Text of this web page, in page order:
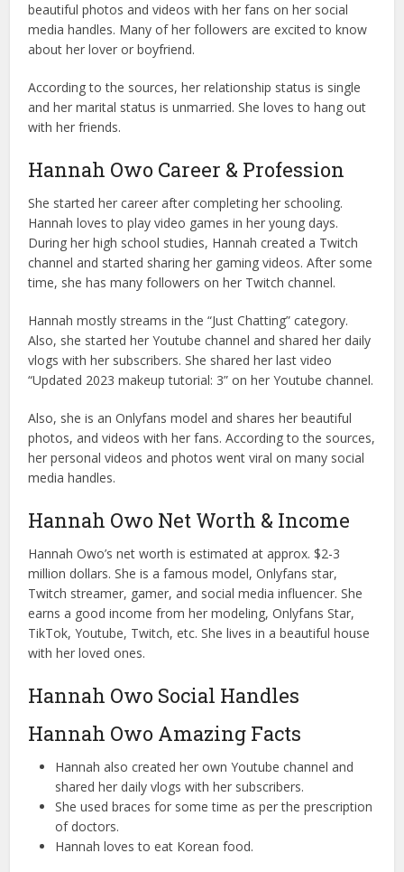
beautiful photos and videos with her fans on her social
media handles. Many of her followers are excited to know
about her lover or boyfriend.
According to the sources, her relationship status is single
and her marital status is unmarried. She loves to hang out
with her friends.
Hannah Owo Career & Profession
She started her career after completing her schooling.
Hannah loves to play video games in her young days.
During her high school studies, Hannah created a Twitch
channel and started sharing her gaming videos. After some
time, she has many followers on her Twitch channel.
Hannah mostly streams in the “Just Chatting” category.
Also, she started her Youtube channel and shared her daily
vlogs with her subscribers. She shared her last video
“Updated 2023 makeup tutorial: 3” on her Youtube channel.
Also, she is an Onlyfans model and shares her beautiful
photos, and videos with her fans. According to the sources,
her personal videos and photos went viral on many social
media handles.
Hannah Owo Net Worth & Income
Hannah Owo’s net worth is estimated at approx. $2-3
million dollars. She is a famous model, Onlyfans star,
Twitch streamer, gamer, and social media influencer. She
earns a good income from her modeling, Onlyfans Star,
TikTok, Youtube, Twitch, etc. She lives in a beautiful house
with her loved ones.
Hannah Owo Social Handles
Hannah Owo Amazing Facts
Hannah also created her own Youtube channel and
shared her daily vlogs with her subscribers.
She used braces for some time as per the prescription
of doctors.
Hannah loves to eat Korean food.